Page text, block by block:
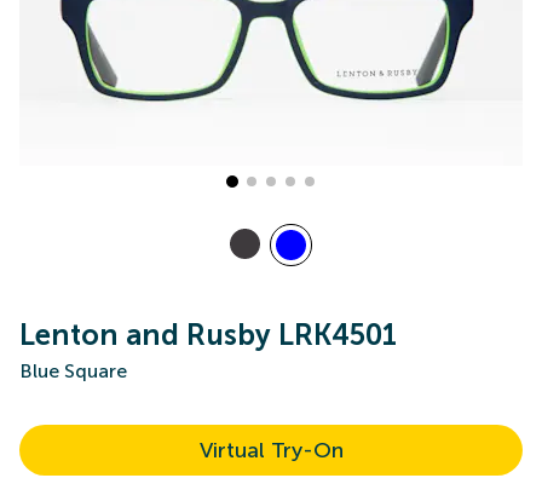
Lenton and Rusby LRK4501
Blue Square
Virtual Try-On